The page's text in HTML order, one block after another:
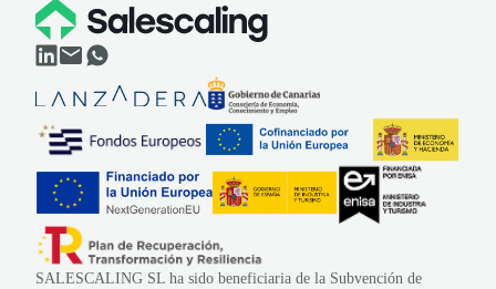
SALESCALING SL ha sido beneficiaria de la Subvención de